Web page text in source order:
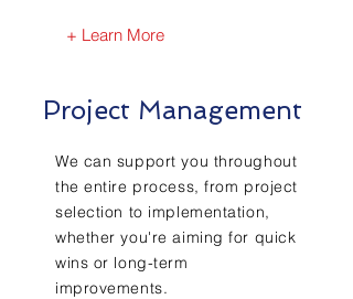
+ Learn More
Project Management
We can support you throughout
the entire process, from project
selection to implementation,
whether you're aiming for quick
wins or long-term
improvements.